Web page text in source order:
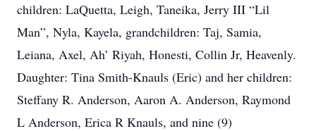
children: LaQuetta, Leigh, Taneika, Jerry III “Lil
Man”, Nyla, Kayela, grandchildren: Taj, Samia,
Leiana, Axel, Ah’ Riyah, Honesti, Collin Jr, Heavenly.
Daughter: Tina Smith-Knauls (Eric) and her children:
Steffany R. Anderson, Aaron A. Anderson, Raymond
L Anderson, Erica R Knauls, and nine (9)